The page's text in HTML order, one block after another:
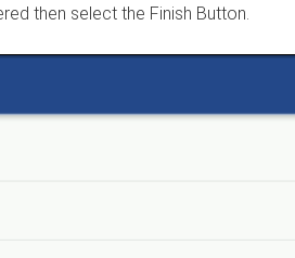
then select the Finish Button.